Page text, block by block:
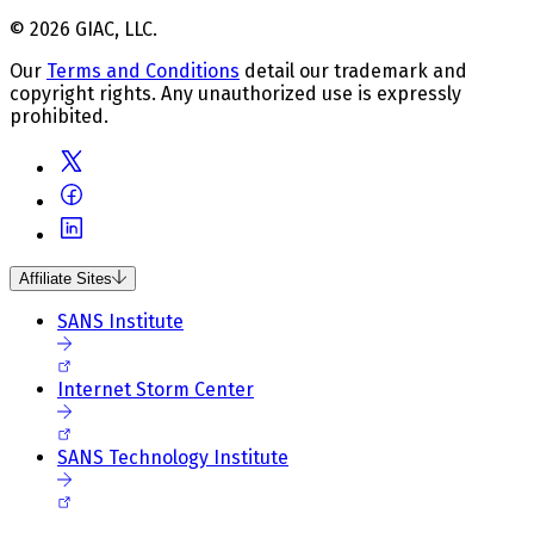
© 2026 GIAC, LLC.
Our Terms and Conditions detail our trademark and
copyright rights. Any unauthorized use is expressly
prohibited.
Affiliate Sites
SANS Institute
Internet Storm Center
SANS Technology Institute